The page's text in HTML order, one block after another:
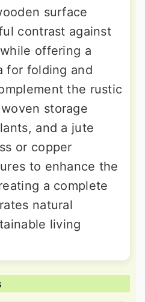
surface
contrast against
offering a
for folding and
the rustic
storage
and a jute
or copper
to enhance the
a complete
natural
living